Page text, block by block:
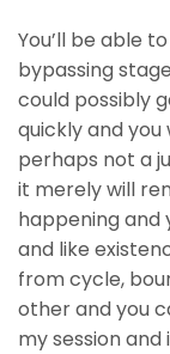
You’ll be able
bypassing
could possibly
quickly and you
perhaps not a
it merely will
happening and
and like
from cycle,
other and you
my session